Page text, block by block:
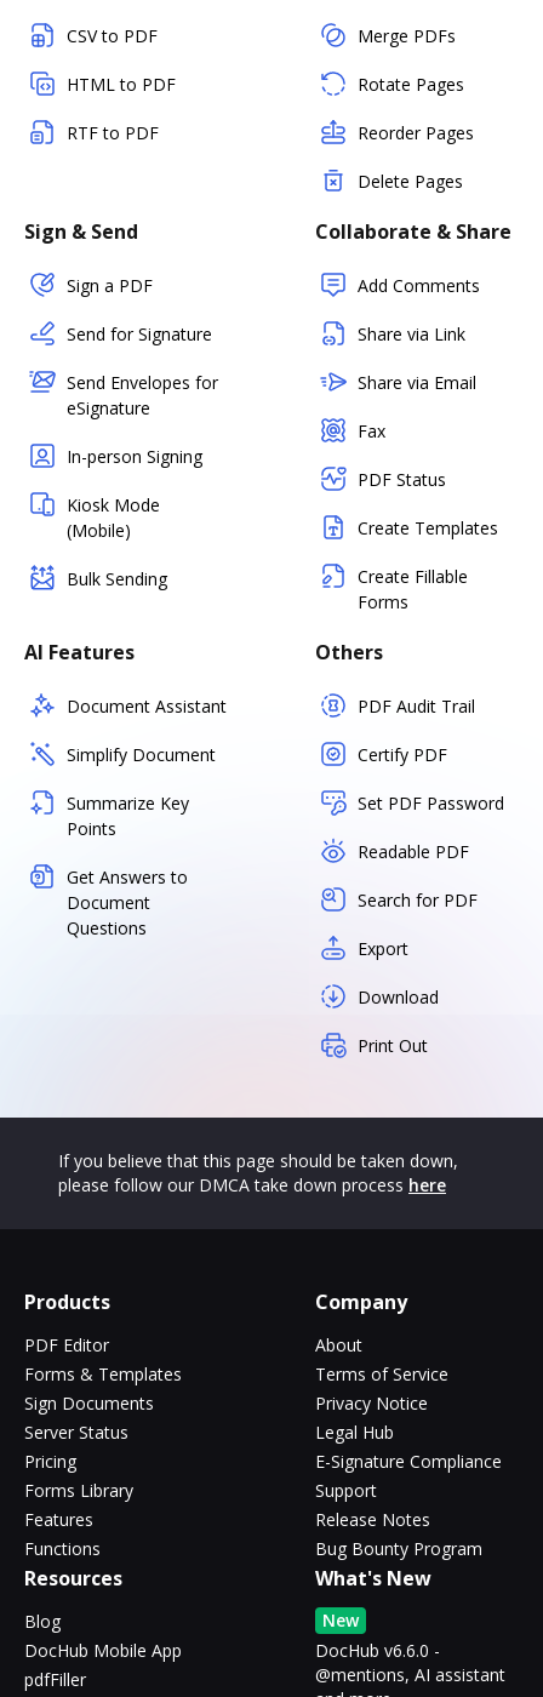
CSV to PDF
HTML to PDF
RTF to PDF
Merge PDFs
Rotate Pages
Reorder Pages
Delete Pages
Sign & Send
Sign a PDF
Send for Signature
Send Envelopes for
eSignature
In-person Signing
Kiosk Mode
(Mobile)
Bulk Sending
Collaborate & Share
Add Comments
Share via Link
Share via Email
Fax
PDF Status
Create Templates
Create Fillable
Forms
AI Features
Document Assistant
Simplify Document
Summarize Key
Points
Get Answers to
Document
Questions
Others
PDF Audit Trail
Certify PDF
Set PDF Password
Readable PDF
Search for PDF
Export
Download
Print Out
If you believe that this page should be taken down,
please follow our DMCA take down process here
Products
PDF Editor
Forms & Templates
Sign Documents
Server Status
Pricing
Forms Library
Features
Functions
Company
About
Terms of Service
Privacy Notice
Legal Hub
E-Signature Compliance
Support
Release Notes
Bug Bounty Program
Resources
Blog
DocHub Mobile App
pdfFiller
What's New
New
DocHub v6.6.0 -
@mentions, AI assistant